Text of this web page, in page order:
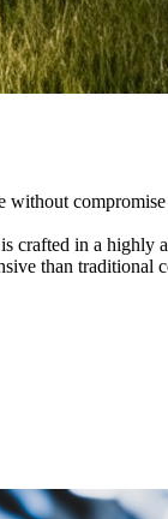
without
crafted in a
than traditional